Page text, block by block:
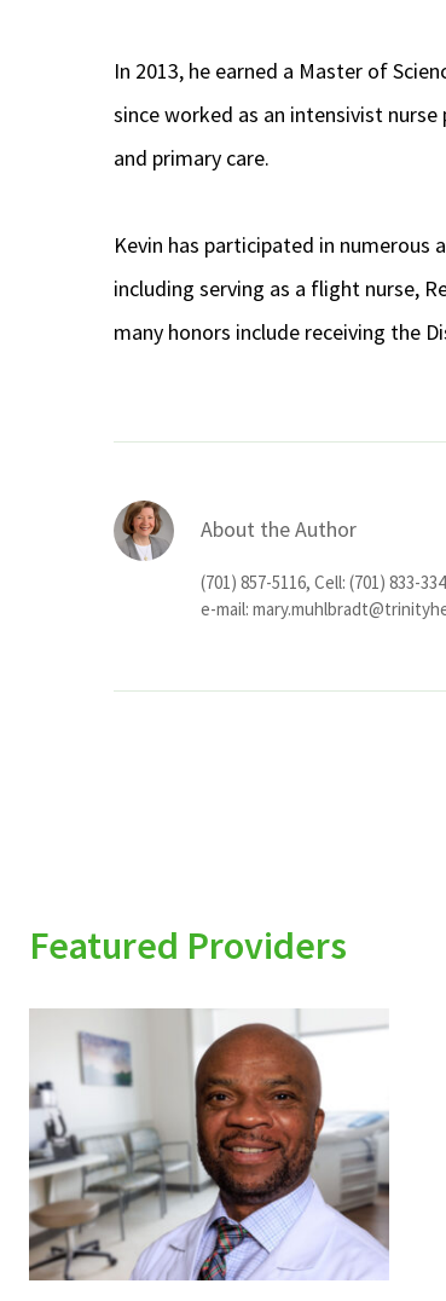
In 2013, he earned a Master of
since worked as an intensivist
and primary care.
Kevin has participated in numerous
including serving as a flight nurse,
many honors include receiving the
About the Author
(701) 857-5116, Cell: (701) 833-
e-mail:
Featured Providers